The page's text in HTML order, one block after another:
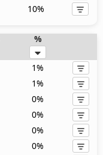
10%
%
1%
1%
0%
0%
0%
0%